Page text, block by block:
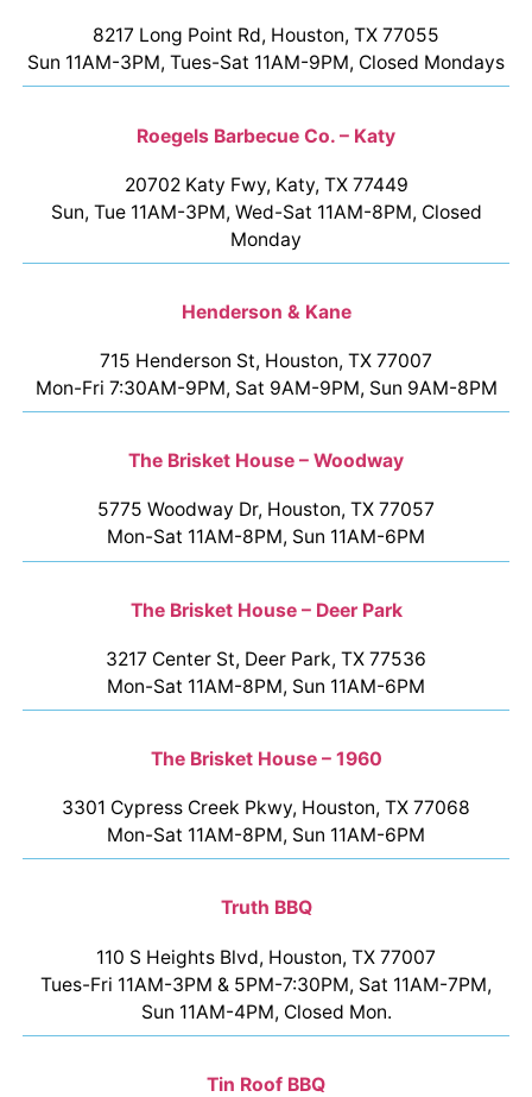
8217 Long Point Rd, Houston, TX 77055
Sun 11AM-3PM, Tues-Sat 11AM-9PM, Closed Mondays
Roegels Barbecue Co. – Katy
20702 Katy Fwy, Katy, TX 77449
Sun, Tue 11AM-3PM, Wed-Sat 11AM-8PM, Closed
Monday
Henderson & Kane
715 Henderson St, Houston, TX 77007
Mon-Fri 7:30AM-9PM, Sat 9AM-9PM, Sun 9AM-8PM
The Brisket House – Woodway
5775 Woodway Dr, Houston, TX 77057
Mon-Sat 11AM-8PM, Sun 11AM-6PM
The Brisket House – Deer Park
3217 Center St, Deer Park, TX 77536
Mon-Sat 11AM-8PM, Sun 11AM-6PM
The Brisket House – 1960
3301 Cypress Creek Pkwy, Houston, TX 77068
Mon-Sat 11AM-8PM, Sun 11AM-6PM
Truth BBQ
110 S Heights Blvd, Houston, TX 77007
Tues-Fri 11AM-3PM & 5PM-7:30PM, Sat 11AM-7PM,
Sun 11AM-4PM, Closed Mon.
Tin Roof BBQ